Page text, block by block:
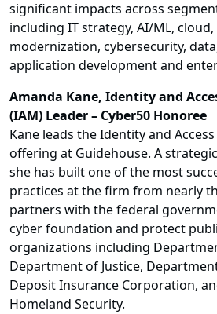
significant impacts across
including IT strategy, AI/ML, cloud,
modernization, cybersecurity,
application development and
Amanda Kane, Identity and
(IAM) Leader – Cyber50 Honoree
Kane leads the Identity and
offering at Guidehouse. A
she has built one of the most
practices at the firm from nearly
partners with the federal
cyber foundation and protect
organizations including
Department of Justice,
Deposit Insurance Corporation,
Homeland Security.